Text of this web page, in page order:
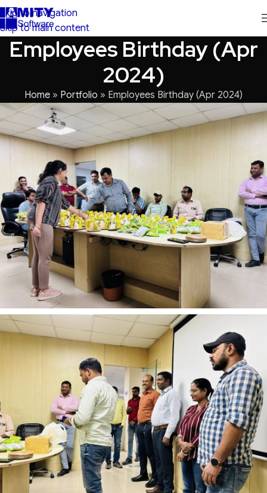
Skip to navigation
Skip to main content
Employees Birthday (Apr
2024)
Home » Portfolio » Employees Birthday (Apr 2024)